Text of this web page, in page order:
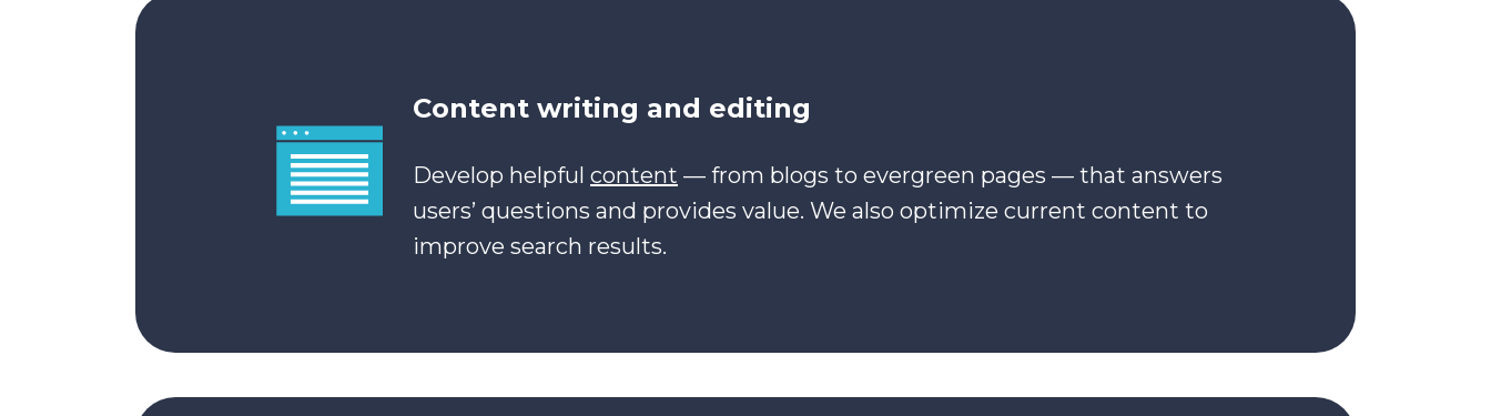
Content writing and editing
Develop helpful content — from blogs to evergreen pages — that answers
users’ questions and provides value. We also optimize current content to
improve search results.